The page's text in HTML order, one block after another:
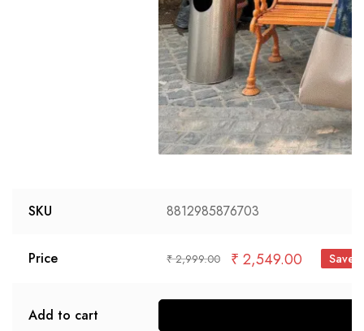
SKU 8812985876703
Price ₹2,999.00 ₹ 2,549.00 Save
Add to cart